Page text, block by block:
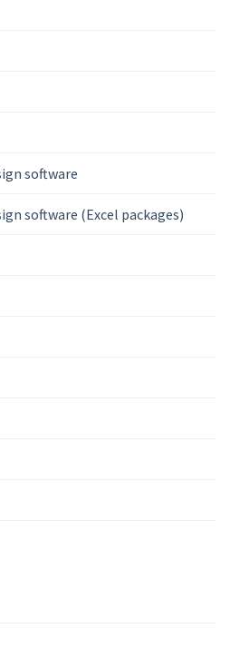
software
software (Excel packages)